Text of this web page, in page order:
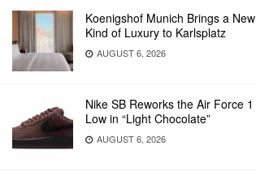
Koenigshof Munich Brings a New
Kind of Luxury to Karlsplatz
AUGUST 6, 2026
Nike SB Reworks the Air Force 1
Low in “Light Chocolate”
AUGUST 6, 2026